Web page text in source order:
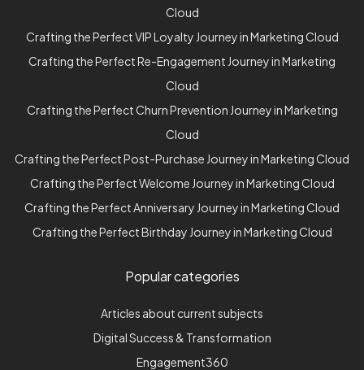
Cloud
Crafting the Perfect VIP Loyalty Journey in Marketing Cloud
Crafting the Perfect Re-Engagement Journey in Marketing
Cloud
Crafting the Perfect Churn Prevention Journey in Marketing
Cloud
Crafting the Perfect Post-Purchase Journey in Marketing Cloud
Crafting the Perfect Welcome Journey in Marketing Cloud
Crafting the Perfect Anniversary Journey in Marketing Cloud
Crafting the Perfect Birthday Journey in Marketing Cloud
Popular categories
Articles about current subjects
Digital Success & Transformation
Engagement360